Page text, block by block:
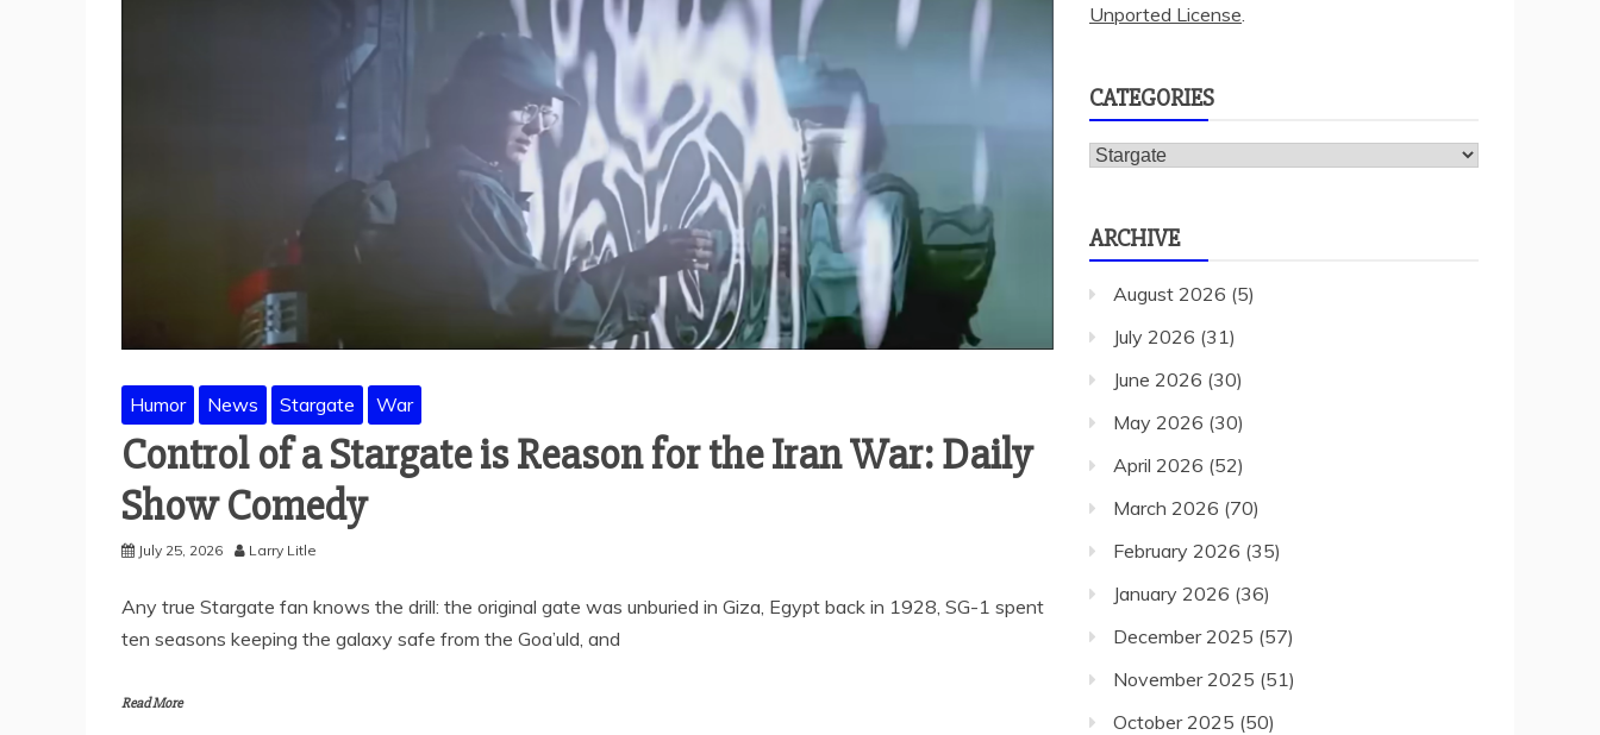
Humor News Stargate War
Control of a Stargate is Reason for the Iran War: Daily
Show Comedy
July 25, 2026 Larry Litle
Any true Stargate fan knows the drill: the original gate was unburied in Giza, Egypt back in 1928, SG-1 spent
ten seasons keeping the galaxy safe from the Goa’uld, and
Read More
Unported License
CATEGORIES
Categories
ARCHIVE
August 2026 (5)
July 2026 (31)
June 2026 (30)
May 2026 (30)
April 2026 (52)
March 2026 (70)
February 2026 (35)
January 2026 (36)
December 2025 (57)
November 2025 (51)
October 2025 (50)